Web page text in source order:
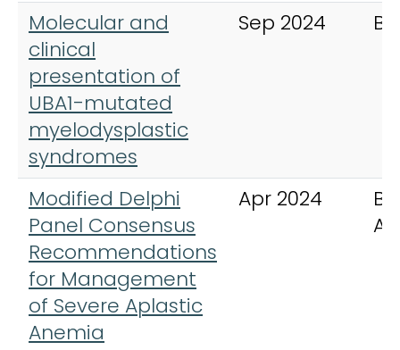
Molecular and
clinical
presentation of
UBA1-mutated
myelodysplastic
syndromes
Sep 2024
Modified Delphi
Panel Consensus
Recommendations
for Management
of Severe Aplastic
Anemia
Apr 2024